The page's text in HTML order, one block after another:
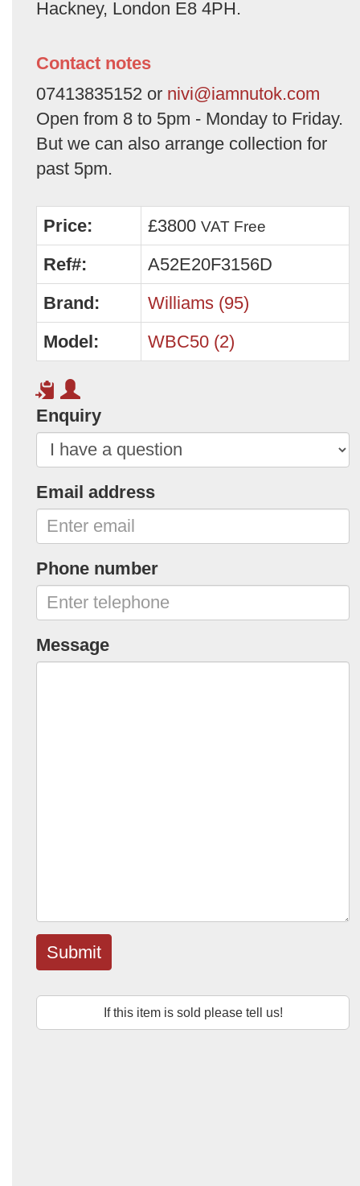
Hackney, London E8 4PH.
Contact notes
07413835152 or nivi@iamnutok.com
Open from 8 to 5pm - Monday to Friday.
But we can also arrange collection for
past 5pm.
Price: £3800 VAT Free
Ref#:
A52E20F3156D
Brand:
Williams (95)
Model:
WBC50 (2)
Enquiry
Email address
Phone number
Message
Submit
If this item is sold please tell us!